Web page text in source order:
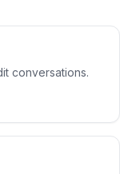
conversations.